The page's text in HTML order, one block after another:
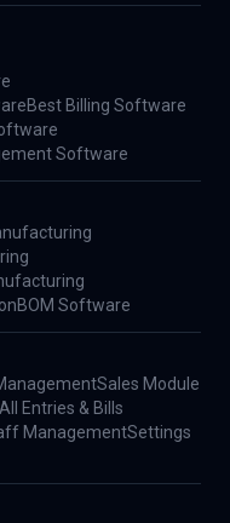
Best Billing Software
Software
BOM Software
Sales Module
All Entries & Bills
ManagementSettings